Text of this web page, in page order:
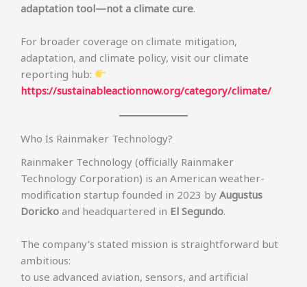
adaptation tool—not a climate cure.
For broader coverage on climate mitigation,
adaptation, and climate policy, visit our climate
reporting hub:
https://sustainableactionnow.org/category/climate/
Who Is Rainmaker Technology?
Rainmaker Technology (officially Rainmaker
Technology Corporation) is an American weather-
modification startup founded in 2023 by Augustus
Doricko and headquartered in El Segundo.
The company’s stated mission is straightforward but
ambitious:
to use advanced aviation, sensors, and artificial